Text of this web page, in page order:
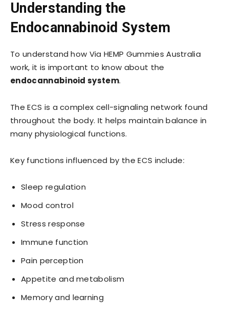
Understanding the
Endocannabinoid System
To understand how Via HEMP Gummies Australia
work, it is important to know about the
endocannabinoid system.
The ECS is a complex cell-signaling network found
throughout the body. It helps maintain balance in
many physiological functions.
Key functions influenced by the ECS include:
Sleep regulation
Mood control
Stress response
Immune function
Pain perception
Appetite and metabolism
Memory and learning